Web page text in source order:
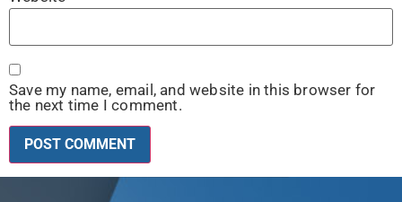
Save my name, email, and website in this browser for
the next time I comment.